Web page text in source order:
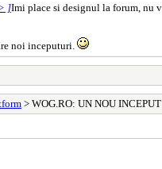
]Imi place si designul la forum, nu
noi inceputuri.
> WOG.RO: UN NOU